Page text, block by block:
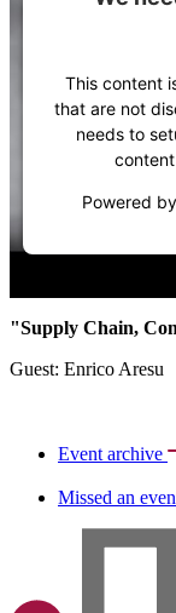
This content
that are not
needs to
Powered by
"Supply Chain,
Guest: Enrico Aresu
Event archive
Missed an